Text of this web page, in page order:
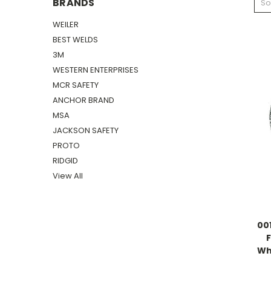
WEILER
BEST WELDS
3M
WESTERN ENTERPRISES
MCR SAFETY
ANCHOR BRAND
MSA
JACKSON SAFETY
PROTO
RIDGID
View All